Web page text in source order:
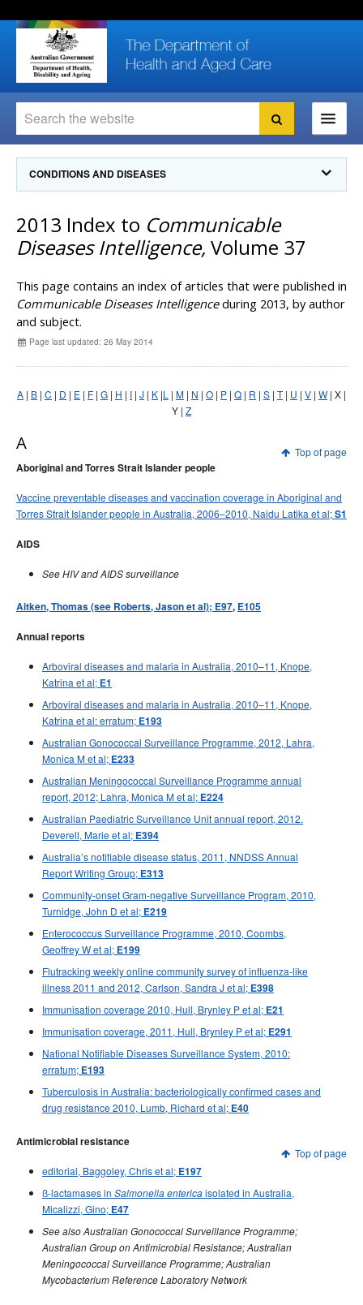
Skip
content
Skip
site
navigation
Skip
local
navigation
Search
Search
Ministers
ForConsumers
For HealthProfessionals
About us
News and media
Programs & Campaigns
Resources
CONDITIONS AND DISEASES
Communicable Diseases Surveillance
Communicable Diseases Intelligence (CDI)
CDI Newsletter archive
Subscribe now
Communicable Diseases Intelligence
Instructions for authors
Subject and author indexes
2025 Articles
2024 Articles
2022 Articles
2020 Articles
2019 Articles
2018 Articles
2017 issues
2016 issues
2015 issues
2014 issues
2013 issues
2011 issues
2010 issues
2009 issues
2008 issues
2007 issues
2006 issues
2005 issues
2004 issues
2003 issues
2002 issues
2001 issues
2000 issues
1997 issues
1996 issues
Communicable Diseases Intelligence Technical report series
2013 Index to Communicable
Diseases Intelligence, Volume 37
This page contains an index of articles that were published in
Communicable Diseases Intelligenceduring 2013, by author
and subject.
Page last updated: 26 May 2014
A | B | C | D | E | F | G | H | I | J | K |L | M | N | O | P | Q | R | S | T | U | V | W | X |
Y | Z
Top of page
A
Aboriginal and Torres Strait Islander people
Vaccine preventable diseases and vaccination coverage in Aboriginal and
Torres Strait Islander people in Australia, 2006–2010, Naidu Latika et al;S1
AIDS
See HIV and AIDS surveillance
Aitken, Thomas (see Roberts, Jason et al); E97, E105
Annual reports
Arboviral diseases and malaria in Australia, 2010–11, Knope,
Katrina et al; E1
Arboviral diseases and malaria in Australia, 2010–11, Knope,
Katrina et al: erratum; E193
Australian Gonococcal Surveillance Programme, 2012, Lahra,
Monica M et al; E233
Australian Meningococcal Surveillance Programme annual
report, 2012; Lahra, Monica M et al; E224
Australian Paediatric Surveillance Unit annual report, 2012.
Deverell, Marie et al; E394
Australia’s notifiable disease status, 2011, NNDSS Annual
Report Writing Group; E313
Community-onset Gram-negative Surveillance Program, 2010,
Turnidge, John D et al; E219
Enterococcus Surveillance Programme, 2010, Coombs,
Geoffrey W et al; E199
Flutracking weekly online community survey of influenza-like
illness 2011 and 2012, Carlson, Sandra J et al; E398
Immunisation coverage 2010, Hull, Brynley P et al; E21
Immunisation coverage, 2011, Hull, Brynley P et al; E291
National Notifiable Diseases Surveillance System, 2010:
erratum; E193
Tuberculosis in Australia: bacteriologically confirmed cases and
drug resistance 2010, Lumb, Richard et al; E40
Top of page
Antimicrobial resistance
editorial, Baggoley, Chris et al; E197
ß-lactamases in Salmonella entericaisolated in Australia,
Micalizzi, Gino; E47
See also Australian Gonococcal Surveillance Programme;
Australian Group on Antimicrobial Resistance; Australian
Meningococcal Surveillance Programme; Australian
Mycobacterium Reference Laboratory Network